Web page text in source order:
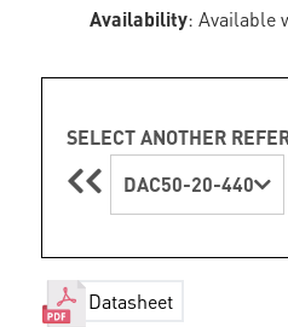
Availability: Available
SELECT ANOTHER
DAC50-20-440
Datasheet